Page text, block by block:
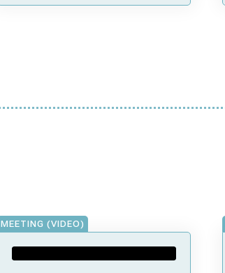
MEETING (VIDEO)